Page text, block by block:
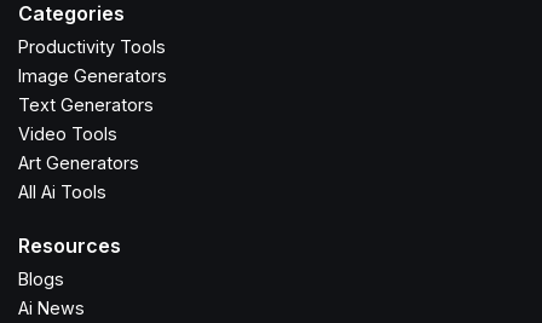
Categories
Productivity Tools
Image Generators
Text Generators
Video Tools
Art Generators
All Ai Tools
Resources
Blogs
Ai News